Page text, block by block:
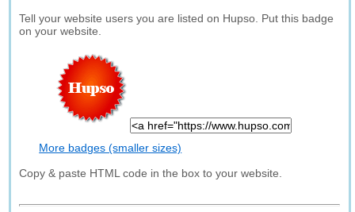
Tell your website users you are listed on Hupso. Put this badge
on your website.
More badges (smaller sizes)
Copy & paste HTML code in the box to your website.